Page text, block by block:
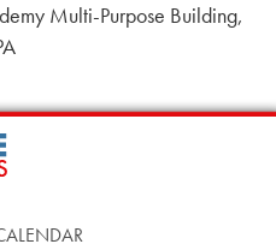
Multi-Purpose Building,